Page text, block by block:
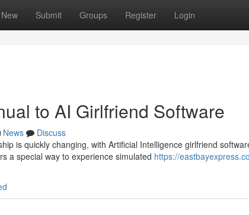
New Submit Groups Register Login
to AI Girlfriend Software
News
Discuss
is quickly changing, with Artificial Intelligence girlfriend
a special way to experience simulated https://